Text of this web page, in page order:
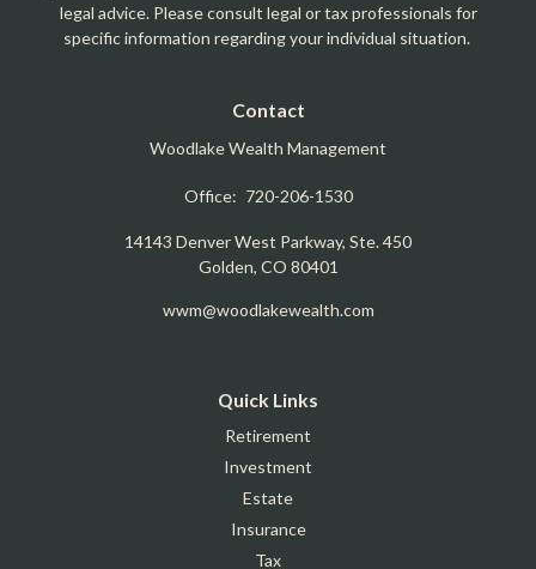
legal advice. Please consult legal or tax professionals for
specific information regarding your individual situation.
Contact
Woodlake Wealth Management
Office: 720-206-1530
14143 Denver West Parkway, Ste. 450
Golden, CO 80401
wwm@woodlakewealth.com
Quick Links
Retirement
Investment
Estate
Insurance
Tax